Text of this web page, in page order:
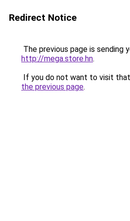
Redirect Notice
The previous page is sending
http://mega.store.hn.
If you do not want to visit
the previous page.